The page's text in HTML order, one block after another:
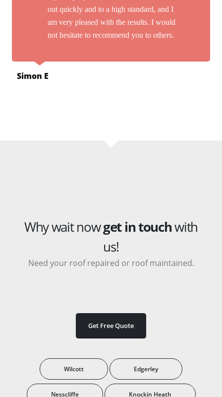
out quickly and to a high standard, and I
am very pleased with the results. I would
not hesitate to recommend you to others.
Simon E
Why wait nowget in touchwith
us!
Need your roof repaired or roof maintained.
Get Free Quote
Wilcott Edgerley
Nesscliffe Knockin Heath